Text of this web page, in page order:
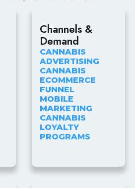
Channels &
Demand
CANNABIS
ADVERTISING
CANNABIS
ECOMMERCE
FUNNEL
MOBILE
MARKETING
CANNABIS
LOYALTY
PROGRAMS